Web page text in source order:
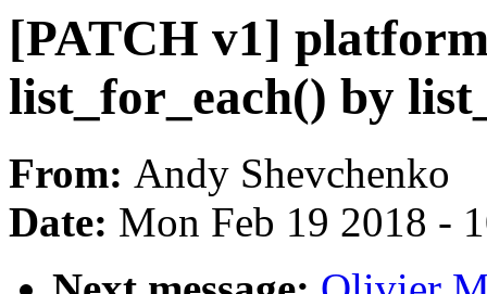
[PATCH v1]
list_for_each() by
From: Andy Shevchenko
Date: Mon Feb 19 2018 -